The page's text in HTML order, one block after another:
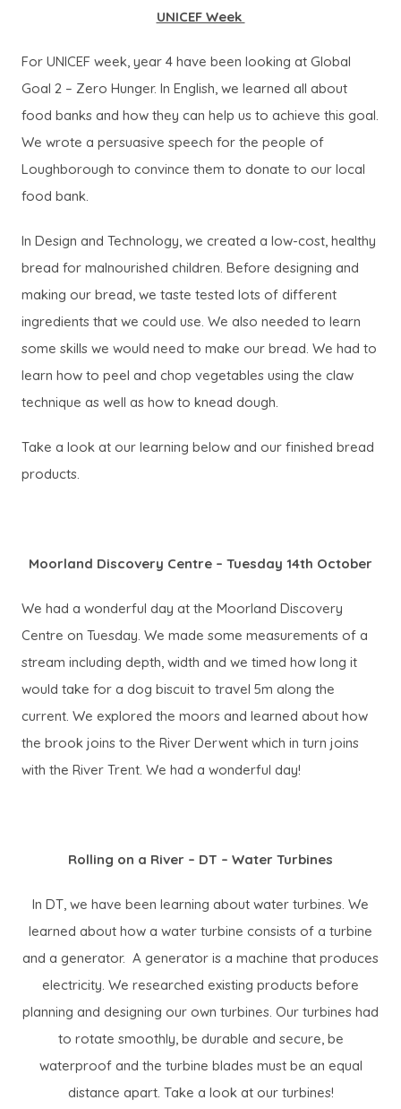
UNICEF Week
For UNICEF week, year 4 have been looking at Global
Goal 2 – Zero Hunger. In English, we learned all about
food banks and how they can help us to achieve this goal.
We wrote a persuasive speech for the people of
Loughborough to convince them to donate to our local
food bank.
In Design and Technology, we created a low-cost, healthy
bread for malnourished children. Before designing and
making our bread, we taste tested lots of different
ingredients that we could use. We also needed to learn
some skills we would need to make our bread. We had to
learn how to peel and chop vegetables using the claw
technique as well as how to knead dough.
Take a look at our learning below and our finished bread
products.
Moorland Discovery Centre – Tuesday 14th October
We had a wonderful day at the Moorland Discovery
Centre on Tuesday. We made some measurements of a
stream including depth, width and we timed how long it
would take for a dog biscuit to travel 5m along the
current. We explored the moors and learned about how
the brook joins to the River Derwent which in turn joins
with the River Trent. We had a wonderful day!
Rolling on a River – DT – Water Turbines
In DT, we have been learning about water turbines. We
learned about how a water turbine consists of a turbine
and a generator. A generator is a machine that produces
electricity. We researched existing products before
planning and designing our own turbines. Our turbines had
to rotate smoothly, be durable and secure, be
waterproof and the turbine blades must be an equal
distance apart. Take a look at our turbines!